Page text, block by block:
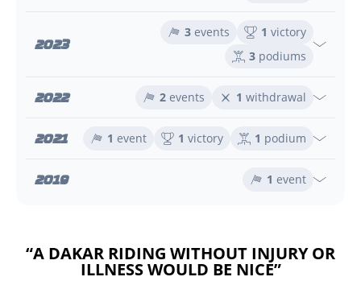
2023
3 events 1 victory
3 podiums
2022 2 events 1 withdrawal
2021 1 event 1 victory 1 podium
2019 1 event
“A DAKAR RIDING WITHOUT INJURY OR
ILLNESS WOULD BE NICE”